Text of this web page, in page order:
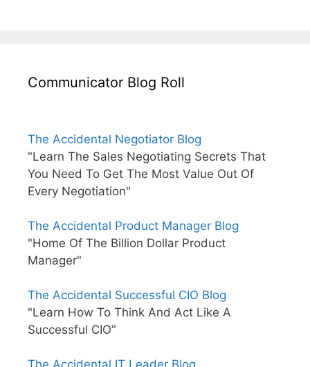
Communicator Blog Roll
The Accidental Negotiator Blog
"Learn The Sales Negotiating Secrets That
You Need To Get The Most Value Out Of
Every Negotiation"
The Accidental Product Manager Blog
"Home Of The Billion Dollar Product
Manager"
The Accidental Successful CIO Blog
"Learn How To Think And Act Like A
Successful CIO"